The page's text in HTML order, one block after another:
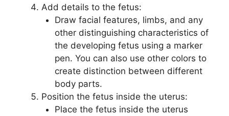
Add details to the fetus:
Draw facial features, limbs, and any
other distinguishing characteristics of
the developing fetus using a marker
pen. You can also use other colors to
create distinction between different
body parts.
Position the fetus inside the uterus:
Place the fetus inside the uterus